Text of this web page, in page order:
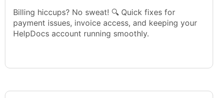
Billing hiccups? No sweat! 🔍 Quick fixes for
payment issues, invoice access, and keeping your
HelpDocs account running smoothly.